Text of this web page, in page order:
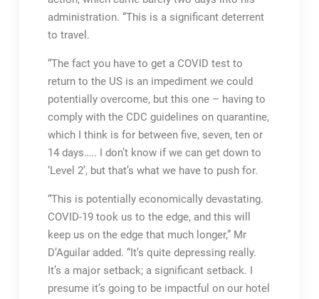
administration. “This is a significant deterrent
to travel.
“The fact you have to get a COVID test to
return to the US is an impediment we could
potentially overcome, but this one – having to
comply with the CDC guidelines on quarantine,
which I think is for between five, seven, ten or
14 days….. I don’t know if we can get down to
‘Level 2’, but that’s what we have to push for.
“This is potentially economically devastating.
COVID-19 took us to the edge, and this will
keep us on the edge that much longer,” Mr
D’Aguilar added. “It’s quite depressing really.
It’s a major setback; a significant setback. I
presume it’s going to be impactful on our hotel